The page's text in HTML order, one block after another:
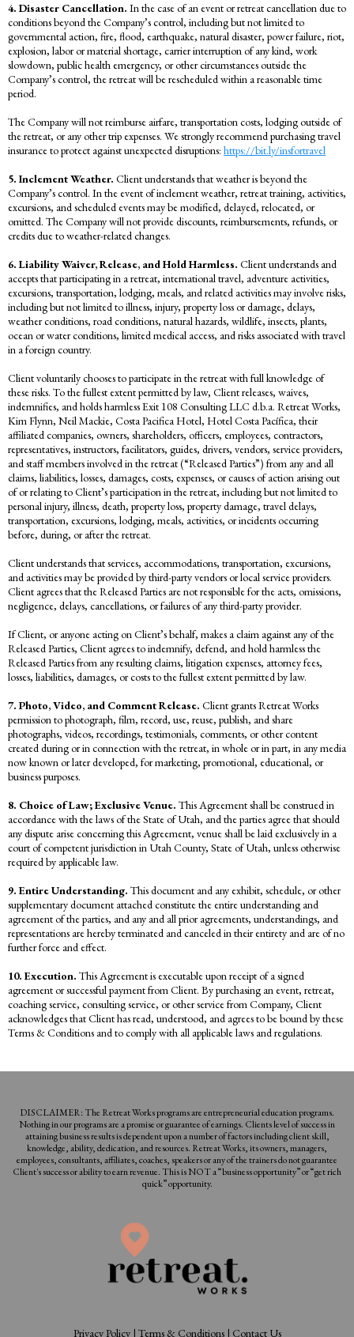
4. Disaster Cancellation. In the case of an event or retreat cancellation due to
conditions beyond the Company’s control, including but not limited to
governmental action, fire, flood, earthquake, natural disaster, power failure, riot,
explosion, labor or material shortage, carrier interruption of any kind, work
slowdown, public health emergency, or other circumstances outside the
Company’s control, the retreat will be rescheduled within a reasonable time
period.
The Company will not reimburse airfare, transportation costs, lodging outside of
the retreat, or any other trip expenses. We strongly recommend purchasing travel
insurance to protect against unexpected disruptions: https://bit.ly/insfortravel
5. Inclement Weather. Client understands that weather is beyond the
Company’s control. In the event of inclement weather, retreat training, activities,
excursions, and scheduled events may be modified, delayed, relocated, or
omitted. The Company will not provide discounts, reimbursements, refunds, or
credits due to weather-related changes.
6. Liability Waiver, Release, and Hold Harmless. Client understands and
accepts that participating in a retreat, international travel, adventure activities,
excursions, transportation, lodging, meals, and related activities may involve risks,
including but not limited to illness, injury, property loss or damage, delays,
weather conditions, road conditions, natural hazards, wildlife, insects, plants,
ocean or water conditions, limited medical access, and risks associated with travel
in a foreign country.
Client voluntarily chooses to participate in the retreat with full knowledge of
these risks. To the fullest extent permitted by law, Client releases, waives,
indemnifies, and holds harmless Exit 108 Consulting LLC d.b.a. Retreat Works,
Kim Flynn, Neil Mackie, Costa Pacifica Hotel, Hotel Costa Pacífica, their
affiliated companies, owners, shareholders, officers, employees, contractors,
representatives, instructors, facilitators, guides, drivers, vendors, service providers,
and staff members involved in the retreat (“Released Parties”) from any and all
claims, liabilities, losses, damages, costs, expenses, or causes of action arising out
of or relating to Client’s participation in the retreat, including but not limited to
personal injury, illness, death, property loss, property damage, travel delays,
transportation, excursions, lodging, meals, activities, or incidents occurring
before, during, or after the retreat.
Client understands that services, accommodations, transportation, excursions,
and activities may be provided by third-party vendors or local service providers.
Client agrees that the Released Parties are not responsible for the acts, omissions,
negligence, delays, cancellations, or failures of any third-party provider.
If Client, or anyone acting on Client’s behalf, makes a claim against any of the
Released Parties, Client agrees to indemnify, defend, and hold harmless the
Released Parties from any resulting claims, litigation expenses, attorney fees,
losses, liabilities, damages, or costs to the fullest extent permitted by law.
7. Photo, Video, and Comment Release. Client grants Retreat Works
permission to photograph, film, record, use, reuse, publish, and share
photographs, videos, recordings, testimonials, comments, or other content
created during or in connection with the retreat, in whole or in part, in any media
now known or later developed, for marketing, promotional, educational, or
business purposes.
8. Choice of Law; Exclusive Venue. This Agreement shall be construed in
accordance with the laws of the State of Utah, and the parties agree that should
any dispute arise concerning this Agreement, venue shall be laid exclusively in a
court of competent jurisdiction in Utah County, State of Utah, unless otherwise
required by applicable law.
9. Entire Understanding. This document and any exhibit, schedule, or other
supplementary document attached constitute the entire understanding and
agreement of the parties, and any and all prior agreements, understandings, and
representations are hereby terminated and canceled in their entirety and are of no
further force and effect.
10. Execution. This Agreement is executable upon receipt of a signed
agreement or successful payment from Client. By purchasing an event, retreat,
coaching service, consulting service, or other service from Company, Client
acknowledges that Client has read, understood, and agrees to be bound by these
Terms & Conditions and to comply with all applicable laws and regulations.
DISCLAIMER: The Retreat Works programs are entrepreneurial education programs.
Nothing in our programs are a promise or guarantee of earnings. Clients level of success in
attaining business results is dependent upon a number of factors including client skill,
knowledge, ability, dedication, and resources. Retreat Works, its owners, managers,
employees, consultants, affiliates, coaches, speakers or any of the trainers do not guarantee
Client's success or ability to earn revenue. This is NOT a “business opportunity” or “get rich
quick” opportunity.
Privacy Policy| Terms & Conditions| Contact Us